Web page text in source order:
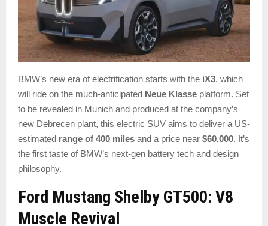
BMW’s new era of electrification starts with the iX3, which
will ride on the much-anticipated Neue Klasse platform. Set
to be revealed in Munich and produced at the company’s
new Debrecen plant, this electric SUV aims to deliver a US-
estimated range of 400 miles and a price near $60,000. It’s
the first taste of BMW’s next-gen battery tech and design
philosophy.
Ford Mustang Shelby GT500: V8
Muscle Revival